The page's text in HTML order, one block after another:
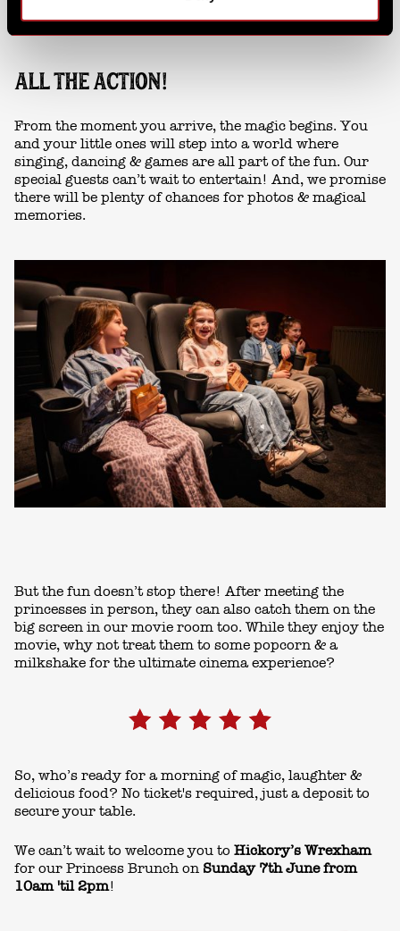
ALL THE ACTION!
From the moment you arrive, the magic begins. You
and your little ones will step into a world where
singing, dancing & games are all part of the fun. Our
special guests can’t wait to entertain! And, we promise
there will be plenty of chances for photos & magical
memories.
But the fun doesn’t stop there! After meeting the
princesses in person, they can also catch them on the
big screen in our movie room too. While they enjoy the
movie, why not treat them to some popcorn & a
milkshake for the ultimate cinema experience?
So, who’s ready for a morning of magic, laughter &
delicious food? No ticket's required, just a deposit to
secure your table.
We can’t wait to welcome you to Hickory’s Wrexham
for our Princess Brunch on Sunday 7th June from
10am 'til 2pm!